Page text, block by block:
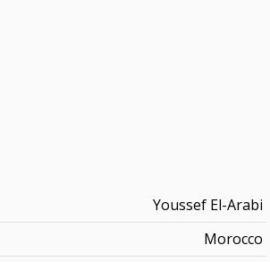
Youssef El-Arabi
Morocco